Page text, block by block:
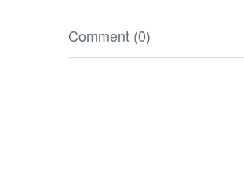
Comment (0)